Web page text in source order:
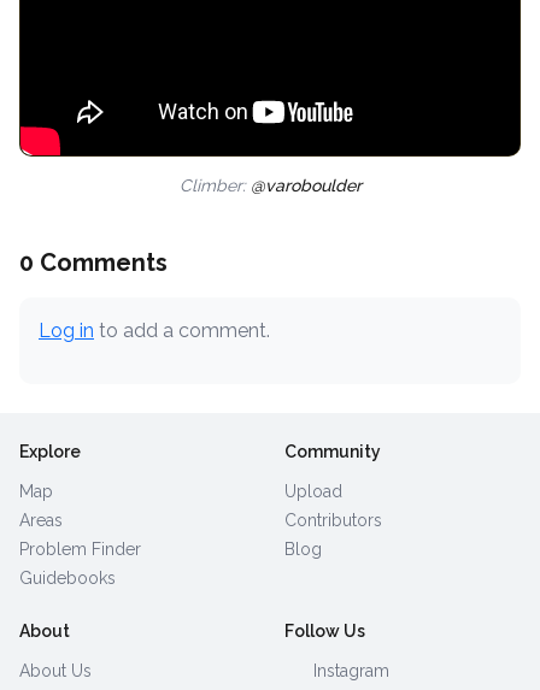
Climber: @varoboulder
0 Comments
Log in to add a comment.
Explore
Map
Areas
Problem Finder
Guidebooks
Community
Upload
Contributors
Blog
About
About Us
Follow Us
Instagram